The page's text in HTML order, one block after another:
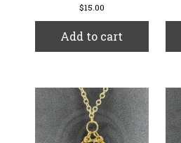
$15.00
Add to cart